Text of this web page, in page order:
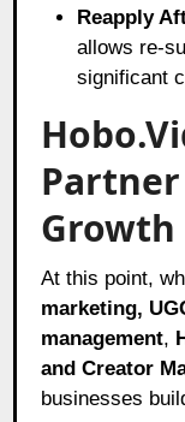
Reapply
allows re-
significant
Growth
At this point,
marketing,
management,
and Creator
businesses